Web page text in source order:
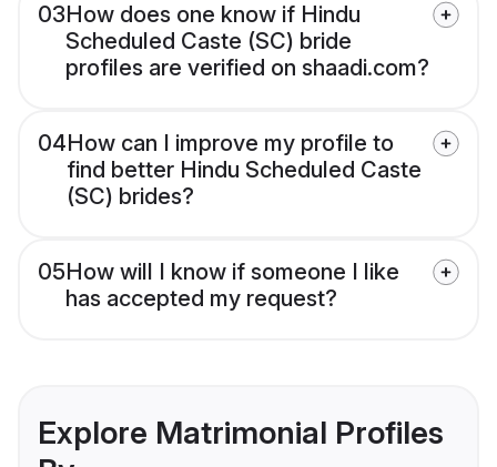
03How does one know if Hindu
Scheduled Caste (SC) bride
profiles are verified on shaadi.com?
04How can I improve my profile to
find better Hindu Scheduled Caste
(SC) brides?
05How will I know if someone I like
has accepted my request?
Explore Matrimonial Profiles